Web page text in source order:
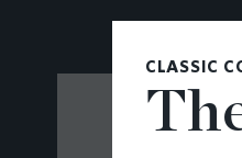
CLASSIC